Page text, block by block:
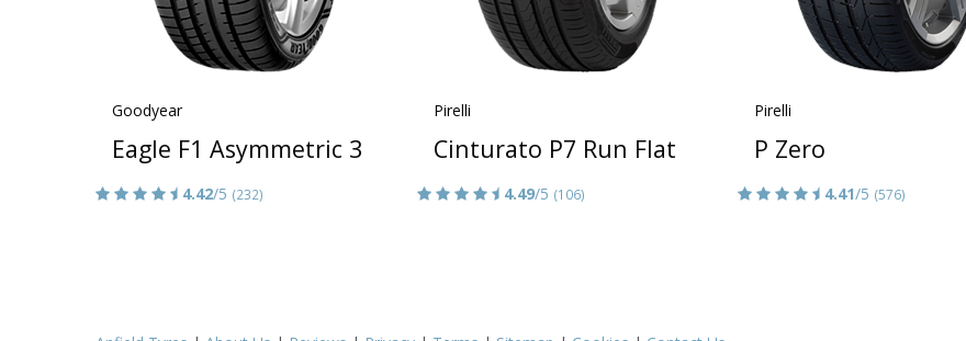
Goodyear
Eagle F1 Asymmetric 3
4.42/5 (232)
Pirelli
Cinturato P7 Run Flat
4.49/5 (106)
Pirelli
P Zero
4.41/5 (576)